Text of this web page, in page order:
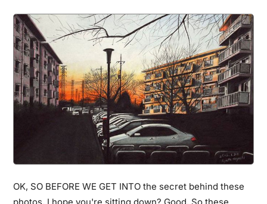
Illustrated
Steps
On
How
YOU
Can
Become
Furry
Feline
OK, SO BEFORE WE GET INTO the secret behind these